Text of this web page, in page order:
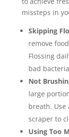
missteps in
Skipping
remove
Flossing
bad
Not
large
breath.
scraper to
Using Too